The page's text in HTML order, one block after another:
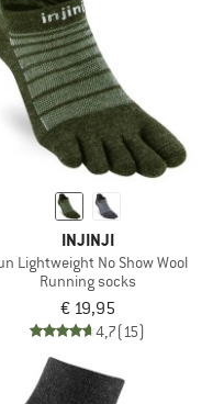
INJINJI
Lightweight No Show Wool
Running socks
€ 19,95
4,7(15)